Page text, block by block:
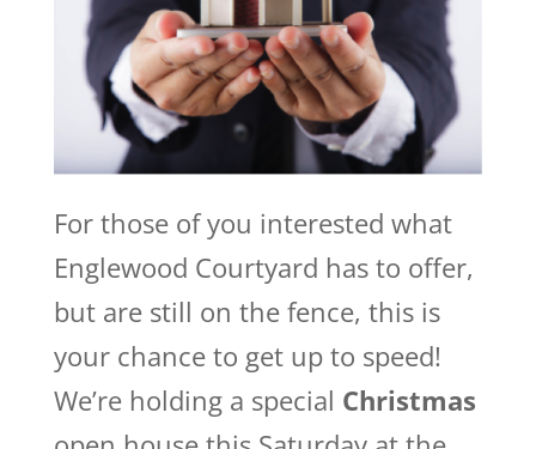
For those of you interested what
Englewood Courtyard has to offer,
but are still on the fence, this is
your chance to get up to speed!
We’re holding a special Christmas